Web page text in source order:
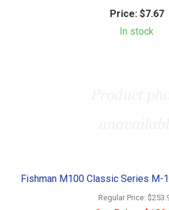
Price:$7.67
In stock
Fishman M100 Classic Series M-
Regular Price: